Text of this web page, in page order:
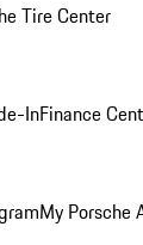
Tire Center
InFinance
My Porsche